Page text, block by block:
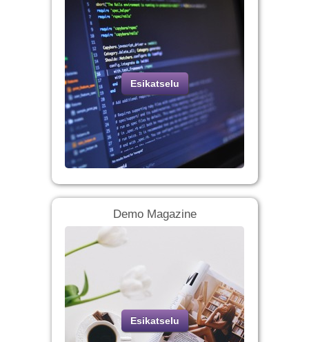
Esikatselu
Demo Magazine
Esikatselu